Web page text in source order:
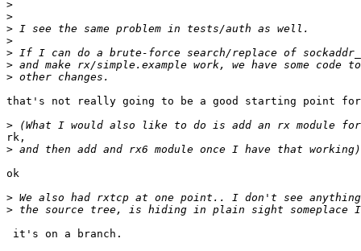
>
>
>
>
>
>
>
that's not really going to be a good starting point
>
rk,
>
ok
>
>
it's on a branch.